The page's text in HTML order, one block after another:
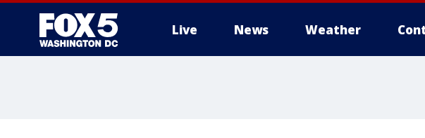
Live News Weather